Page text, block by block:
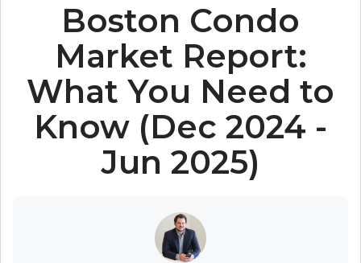
Boston Condo
Market Report:
What You Need to
Know (Dec 2024 -
Jun 2025)